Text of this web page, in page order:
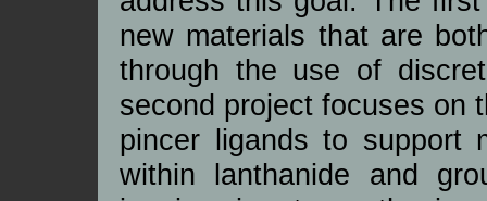
new materials that are
through the use of
second project focuses on
pincer ligands to support
within lanthanide and